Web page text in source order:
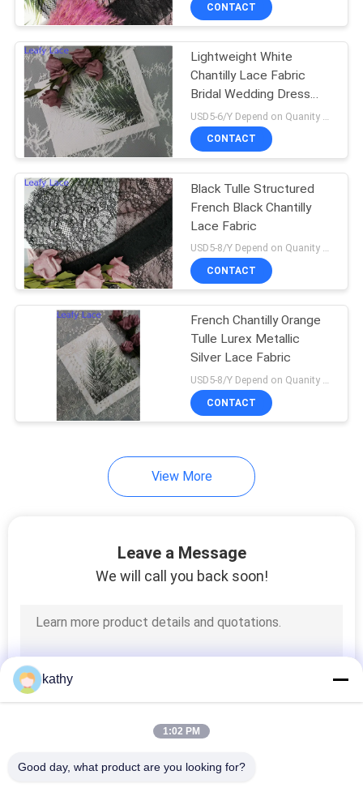
CONTACT
Lightweight White
Chantilly Lace Fabric
Bridal Wedding Dress
Fabric
CONTACT
Black Tulle Structured
French Black Chantilly
Lace Fabric
USD5-8/Y Depend on Quanity MOQ:10yards
CONTACT
French Chantilly Orange
Tulle Lurex Metallic
Silver Lace Fabric
USD5-8/Y Depend on Quanity MOQ:10yards
CONTACT
View More
Leave a Message
We will call you back soon!
kathy
1:02 PM
Good day, what product are you looking for?